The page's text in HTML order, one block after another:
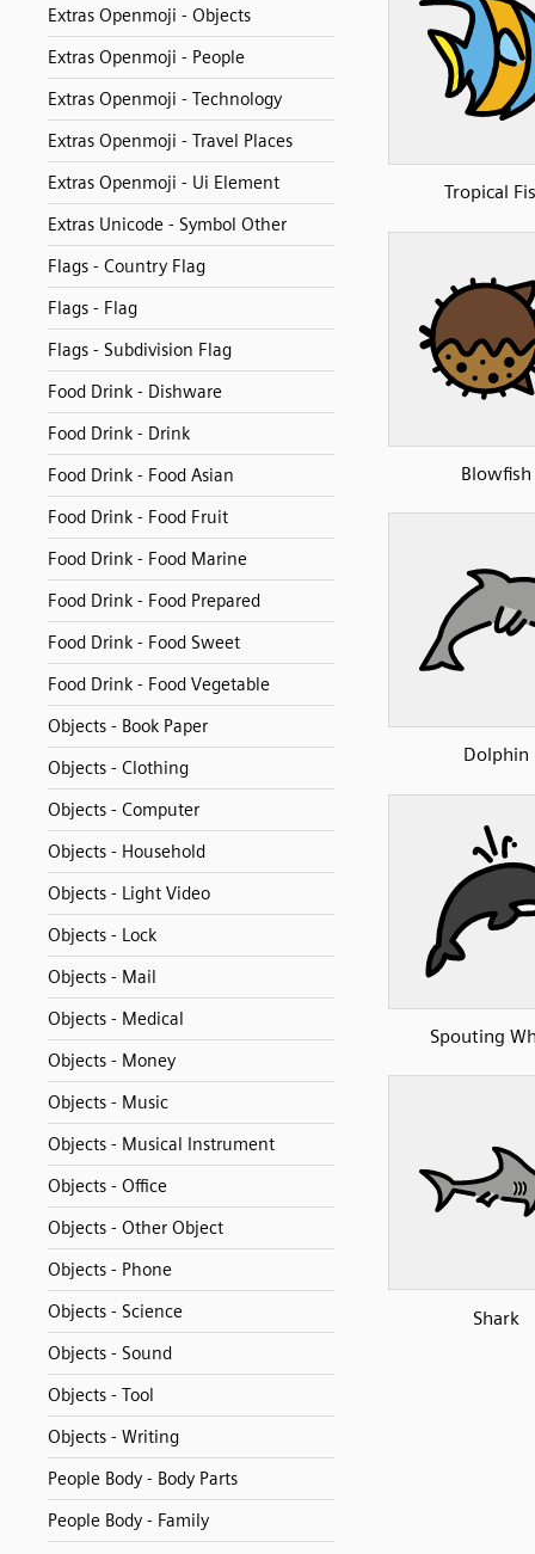
Extras Openmoji - Objects
Extras Openmoji - People
Extras Openmoji - Technology
Extras Openmoji - Travel Places
Extras Openmoji - Ui Element
Extras Unicode - Symbol Other
Flags - Country Flag
Flags - Flag
Flags - Subdivision Flag
Food Drink - Dishware
Food Drink - Drink
Food Drink - Food Asian
Food Drink - Food Fruit
Food Drink - Food Marine
Food Drink - Food Prepared
Food Drink - Food Sweet
Food Drink - Food Vegetable
Objects - Book Paper
Objects - Clothing
Objects - Computer
Objects - Household
Objects - Light Video
Objects - Lock
Objects - Mail
Objects - Medical
Objects - Money
Objects - Music
Objects - Musical Instrument
Objects - Office
Objects - Other Object
Objects - Phone
Objects - Science
Objects - Sound
Objects - Tool
Objects - Writing
People Body - Body Parts
People Body - Family
Tropical
Blowfish
Dolphin
Spouting
Shark